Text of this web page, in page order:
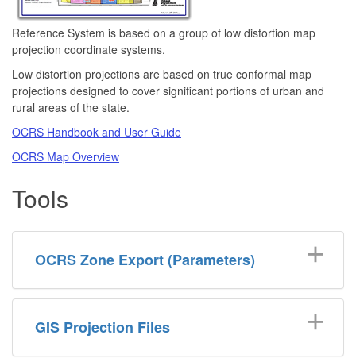
Reference System is based on a group of low distortion map
projection coordinate systems.
Low distortion projections are based on true conformal map
projections designed to cover significant portions of urban and
rural areas of the state.
OCRS Handbook and User Guide
OCRS Map Overview
Tools
OCRS Zone Export (Parameters)
GIS Projection Files